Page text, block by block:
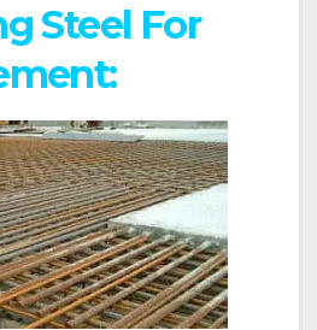
Steel For